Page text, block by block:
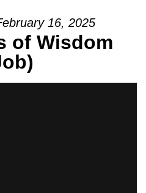
16, 2025
of Wisdom